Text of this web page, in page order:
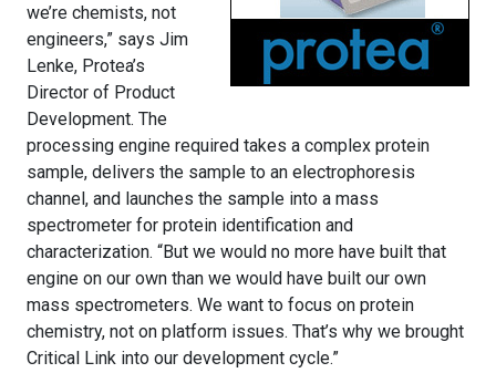
we’re chemists, not
engineers,” says Jim
Lenke, Protea’s
Director of Product
Development. The
processing engine required takes a complex protein
sample, delivers the sample to an electrophoresis
channel, and launches the sample into a mass
spectrometer for protein identification and
characterization. “But we would no more have built that
engine on our own than we would have built our own
mass spectrometers. We want to focus on protein
chemistry, not on platform issues. That’s why we brought
Critical Link into our development cycle.”